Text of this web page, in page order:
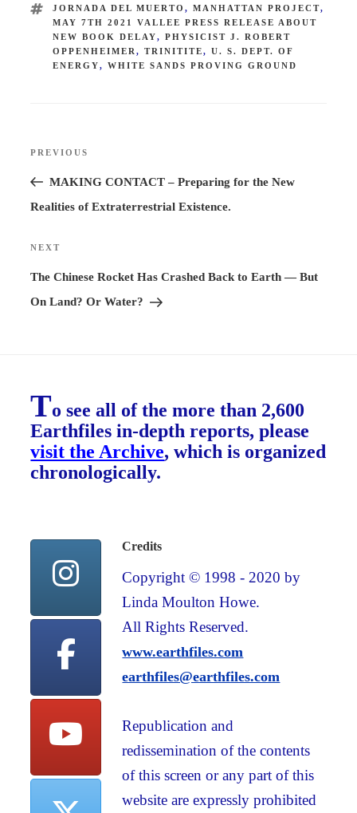
TAGS
JORNADA DEL MUERTO , MANHATTAN PROJECT,
MAY 7TH 2021 VALLEE PRESS RELEASE ABOUT
NEW BOOK DELAY, PHYSICIST J. ROBERT
OPPENHEIMER , TRINITITE, U. S. DEPT. OF
ENERGY, WHITE SANDS PROVING GROUND
Previous
Post
PREVIOUS
MAKING CONTACT – Preparing for the New
Realities of Extraterrestrial Existence.
Next
Post
NEXT
The Chinese Rocket Has Crashed Back to Earth — But
On Land? Or Water?
To see all of the more than 2,600
Earthfiles in-depth reports, please
visit the Archive, which is organized
chronologically.
Credits
Copyright © 1998 - 2020 by
Linda Moulton Howe.
All Rights Reserved.
www.earthfiles.com
earthfiles@earthfiles.com
Republication and
redissemination of the contents
of this screen or any part of this
website are expressly prohibited